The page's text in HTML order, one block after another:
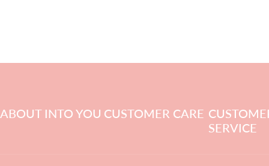
ABOUT INTO YOU CUSTOMER CARE
SERVICE